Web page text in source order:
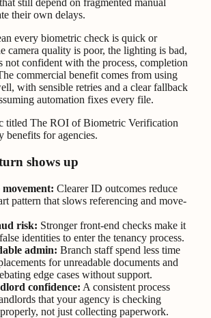
still depend on fragmented manual
their own delays.
every biometric check is quick or
camera quality is poor, the lighting is bad,
not confident with the process, completion
commercial benefit comes from using
with sensible retries and a clear fallback
automation fixes every file.
shows up
Clearer ID outcomes reduce
pattern that slows referencing and move-
risk: Stronger front-end checks make it
identities to enter the tenancy process.
admin: Branch staff spend less time
for unreadable documents and
edge cases without support.
confidence: A consistent process
that your agency is checking
not just collecting paperwork.